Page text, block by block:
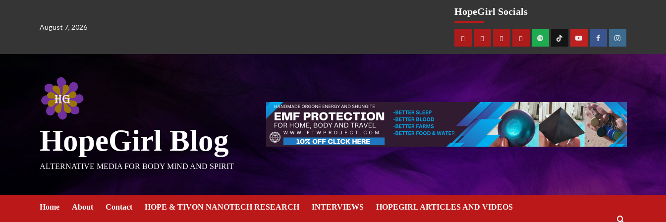
August 7, 2026
HopeGirl Socials
HopeGirl Blog
ALTERNATIVE MEDIA FOR BODY MIND AND SPIRIT
Home About Contact HOPE & TIVON NANOTECH RESEARCH INTERVIEWS HOPEGIRL ARTICLES AND VIDEOS